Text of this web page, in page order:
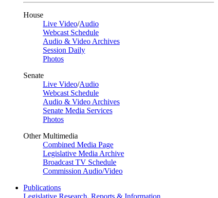
House
Live Video/Audio
Webcast Schedule
Audio & Video Archives
Session Daily
Photos
Senate
Live Video/Audio
Webcast Schedule
Audio & Video Archives
Senate Media Services
Photos
Other Multimedia
Combined Media Page
Legislative Media Archive
Broadcast TV Schedule
Commission Audio/Video
Publications
Legislative Research, Reports & Information